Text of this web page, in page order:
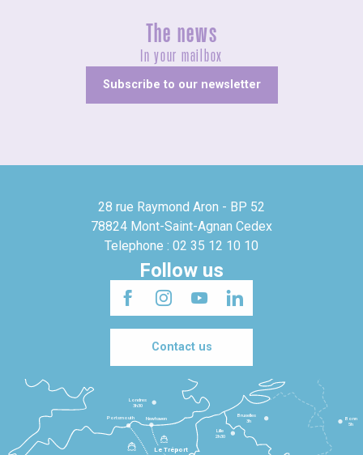
The news
In your mailbox
Subscribe to our newsletter
28 rue Raymond Aron - BP 52
78824 Mont-Saint-Agnan Cedex
Telephone : 02 35 12 10 10
Follow us
Contact us
Le Tréport
Lille
2h30
Bruxelles
3h
Londres
3h30
Newhaven
Portsmouth
Bonn
5h